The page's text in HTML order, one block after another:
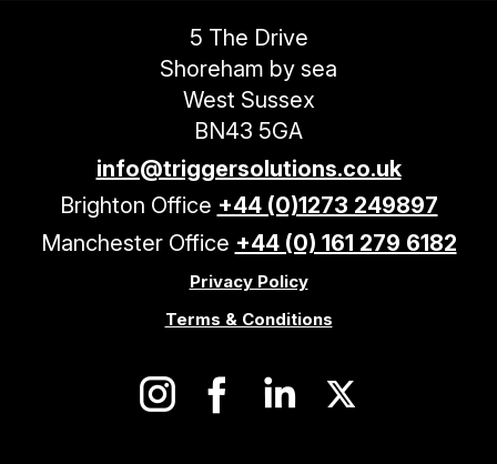
5 The Drive
Shoreham by sea
West Sussex
BN43 5GA
info@triggersolutions.co.uk
Brighton Office +44 (0)1273 249897
Manchester Office +44 (0) 161 279 6182
Privacy Policy
Terms & Conditions